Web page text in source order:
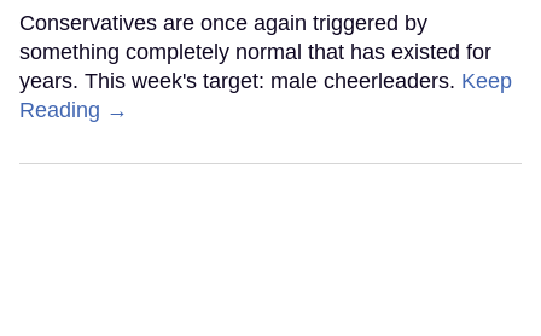
Conservatives are once again triggered by
something completely normal that has existed for
years. This week's target: male cheerleaders. Keep
Reading →